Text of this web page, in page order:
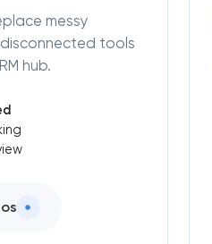
messy
tools
hub.